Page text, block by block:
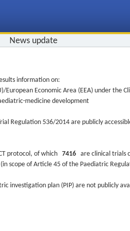
News update
information on:
Economic Area (EEA) under the
medicine development
Regulation 536/2014 are publicly
protocol, of which 7416 are clinical trials
scope of Article 45 of the Paediatric
investigation plan (PIP) are not publicly